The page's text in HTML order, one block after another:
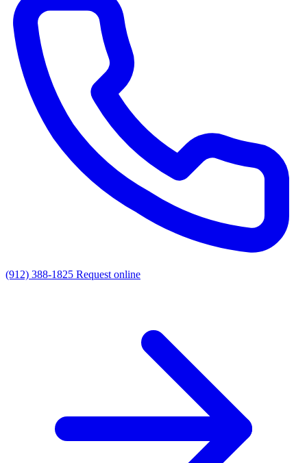
(912) 388-1825 Request online